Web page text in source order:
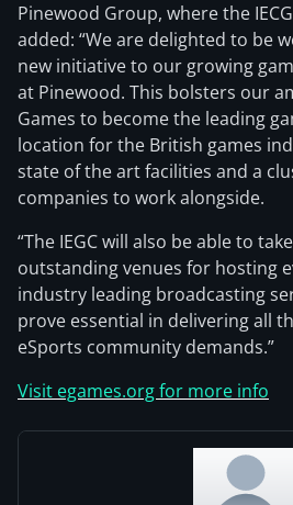
Pinewood Group, where the
added: “We are delighted to be
new initiative to our growing
at Pinewood. This bolsters our
Games to become the leading
location for the British games
state of the art facilities and a
companies to work alongside.
“The IEGC will also be able to
outstanding venues for hosting
industry leading broadcasting
prove essential in delivering all
eSports community demands.”
Visit egames.org for more info